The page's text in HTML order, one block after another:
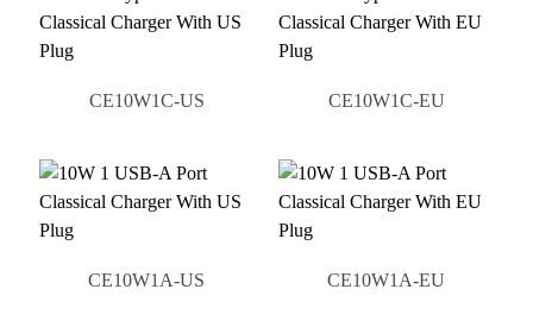
CE10W1C-US CE10W1C-EU
CE10W1A-US CE10W1A-EU